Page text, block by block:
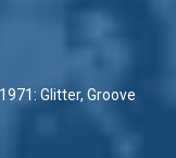
Glitter, Groove